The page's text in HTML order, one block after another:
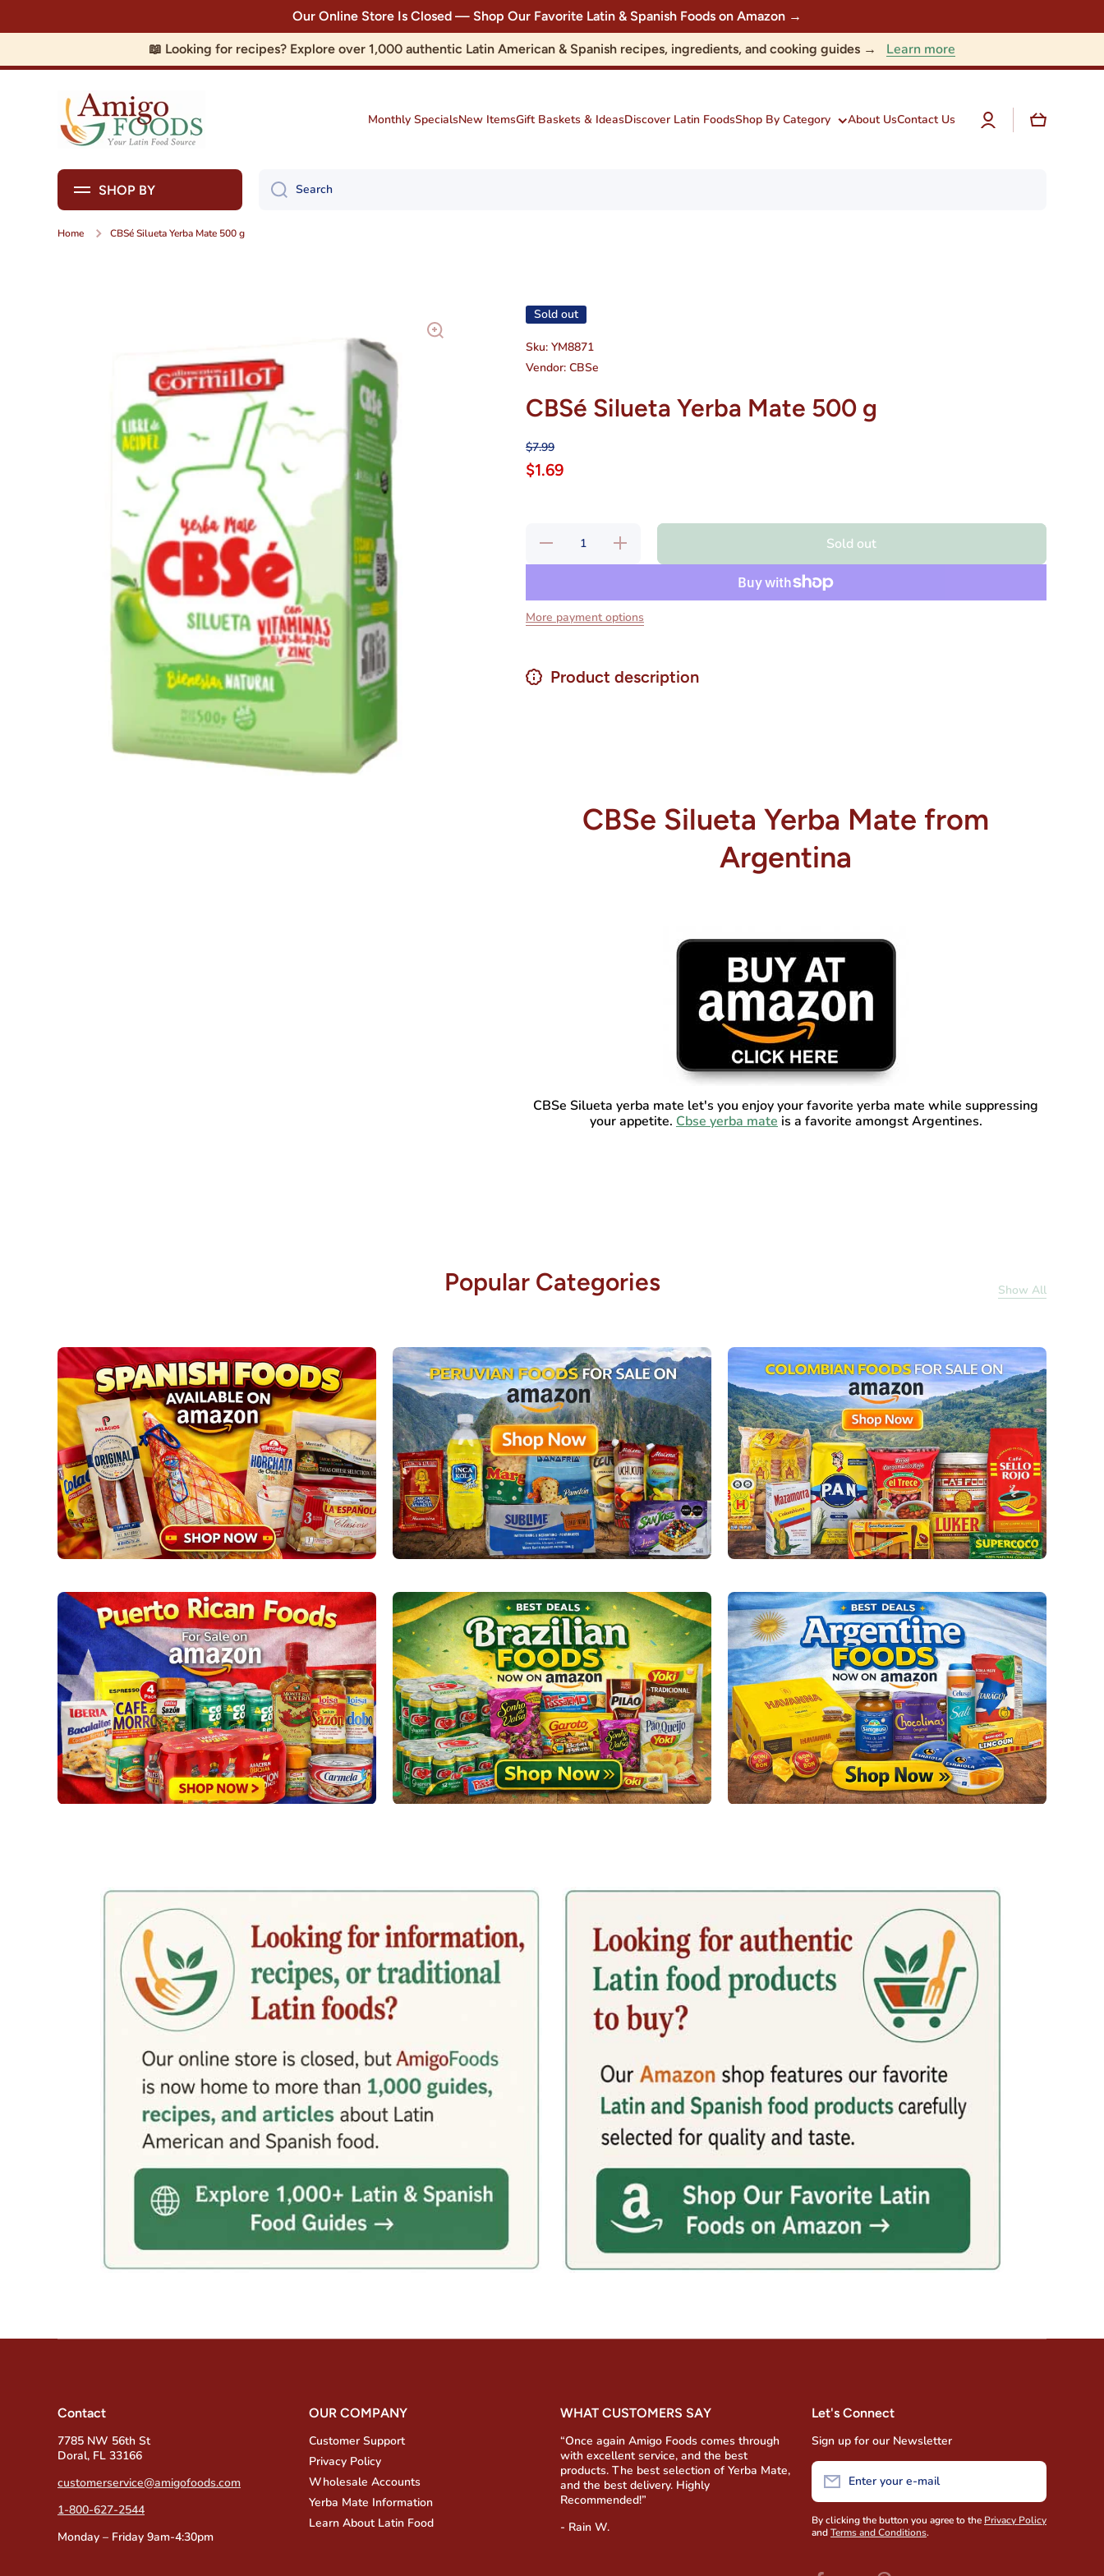
Our Online Store Is Closed — Shop Our Favorite Latin & Spanish Foods on Amazon →
📖 Looking for recipes? Explore over 1,000 authentic Latin American & Spanish recipes, ingredients, and cooking guides → Learn more
Monthly SpecialsNew ItemsGift Baskets & IdeasDiscover Latin FoodsShop By Category About UsContact Us
Log
in
Cart
SHOP BY Search
Home CBSé Silueta Yerba Mate 500 g
Sold out
Sku: YM8871
Vendor:CBSe
CBSé Silueta Yerba Mate 500 g
$7.99
$1.69
Decrease
for CBSé
Mate 500
g
Increase
quantity
for
Yerba
Mate
500 g
Sold out
More payment options
Product description
CBSe Silueta Yerba Mate from
Argentina
CBSe Silueta yerba mate let's you enjoy your favorite yerba mate while suppressing
your appetite. Cbse yerba mate is a favorite amongst Argentines.
Popular Categories Show All
Contact
7785 NW 56th St
Doral, FL 33166
customerservice@amigofoods.com
1-800-627-2544
Monday – Friday 9am-4:30pm
OUR COMPANY
Customer Support
Privacy Policy
Wholesale Accounts
Yerba Mate Information
Learn About Latin Food
WHAT CUSTOMERS SAY
“Once again Amigo Foods comes through
with excellent service, and the best
products. The best selection of Yerba Mate,
and the best delivery. Highly
Recommended!”
- Rain W.
Let's Connect
Sign up for our Newsletter
Enter your e-mail
By clicking the button you agree to the Privacy Policy
andTerms and Conditions.